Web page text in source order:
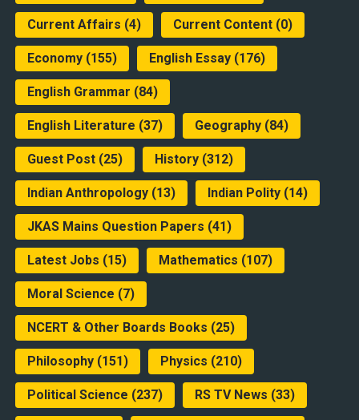
Current Affairs (4) Current Content(0)
Economy(155) English Essay(176)
English Grammar (84)
English Literature (37) Geography(84)
Guest Post(25) History(312)
Indian Anthropology(13) Indian Polity(14)
JKAS Mains Question Papers (41)
Latest Jobs (15) Mathematics (107)
Moral Science (7)
NCERT & Other Boards Books (25)
Philosophy(151) Physics (210)
Political Science (237) RS TV News (33)